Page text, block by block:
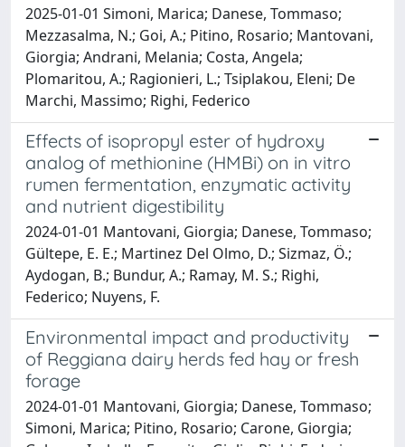
2025-01-01 Simoni, Marica; Danese, Tommaso;
Mezzasalma, N.; Goi, A.; Pitino, Rosario; Mantovani,
Giorgia; Andrani, Melania; Costa, Angela;
Plomaritou, A.; Ragionieri, L.; Tsiplakou, Eleni; De
Marchi, Massimo; Righi, Federico
Effects of isopropyl ester of hydroxy
analog of methionine (HMBi) on in vitro
rumen fermentation, enzymatic activity
and nutrient digestibility
2024-01-01 Mantovani, Giorgia; Danese, Tommaso;
Gültepe, E. E.; Martinez Del Olmo, D.; Sizmaz, Ö.;
Aydogan, B.; Bundur, A.; Ramay, M. S.; Righi,
Federico; Nuyens, F.
Environmental impact and productivity
of Reggiana dairy herds fed hay or fresh
forage
2024-01-01 Mantovani, Giorgia; Danese, Tommaso;
Simoni, Marica; Pitino, Rosario; Carone, Giorgia;